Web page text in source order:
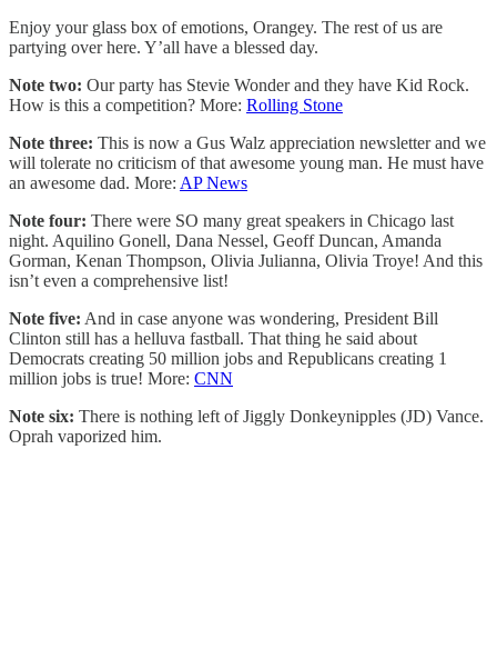
Enjoy your glass box of emotions, Orangey. The rest of us are
partying over here. Y’all have a blessed day.
Note two: Our party has Stevie Wonder and they have Kid Rock.
How is this a competition? More: Rolling Stone
Note three: This is now a Gus Walz appreciation newsletter and we
will tolerate no criticism of that awesome young man. He must have
an awesome dad. More: AP News
Note four: There were SO many great speakers in Chicago last
night. Aquilino Gonell, Dana Nessel, Geoff Duncan, Amanda
Gorman, Kenan Thompson, Olivia Julianna, Olivia Troye! And this
isn’t even a comprehensive list!
Note five: And in case anyone was wondering, President Bill
Clinton still has a helluva fastball. That thing he said about
Democrats creating 50 million jobs and Republicans creating 1
million jobs is true! More: CNN
Note six: There is nothing left of Jiggly Donkeynipples (JD) Vance.
Oprah vaporized him.